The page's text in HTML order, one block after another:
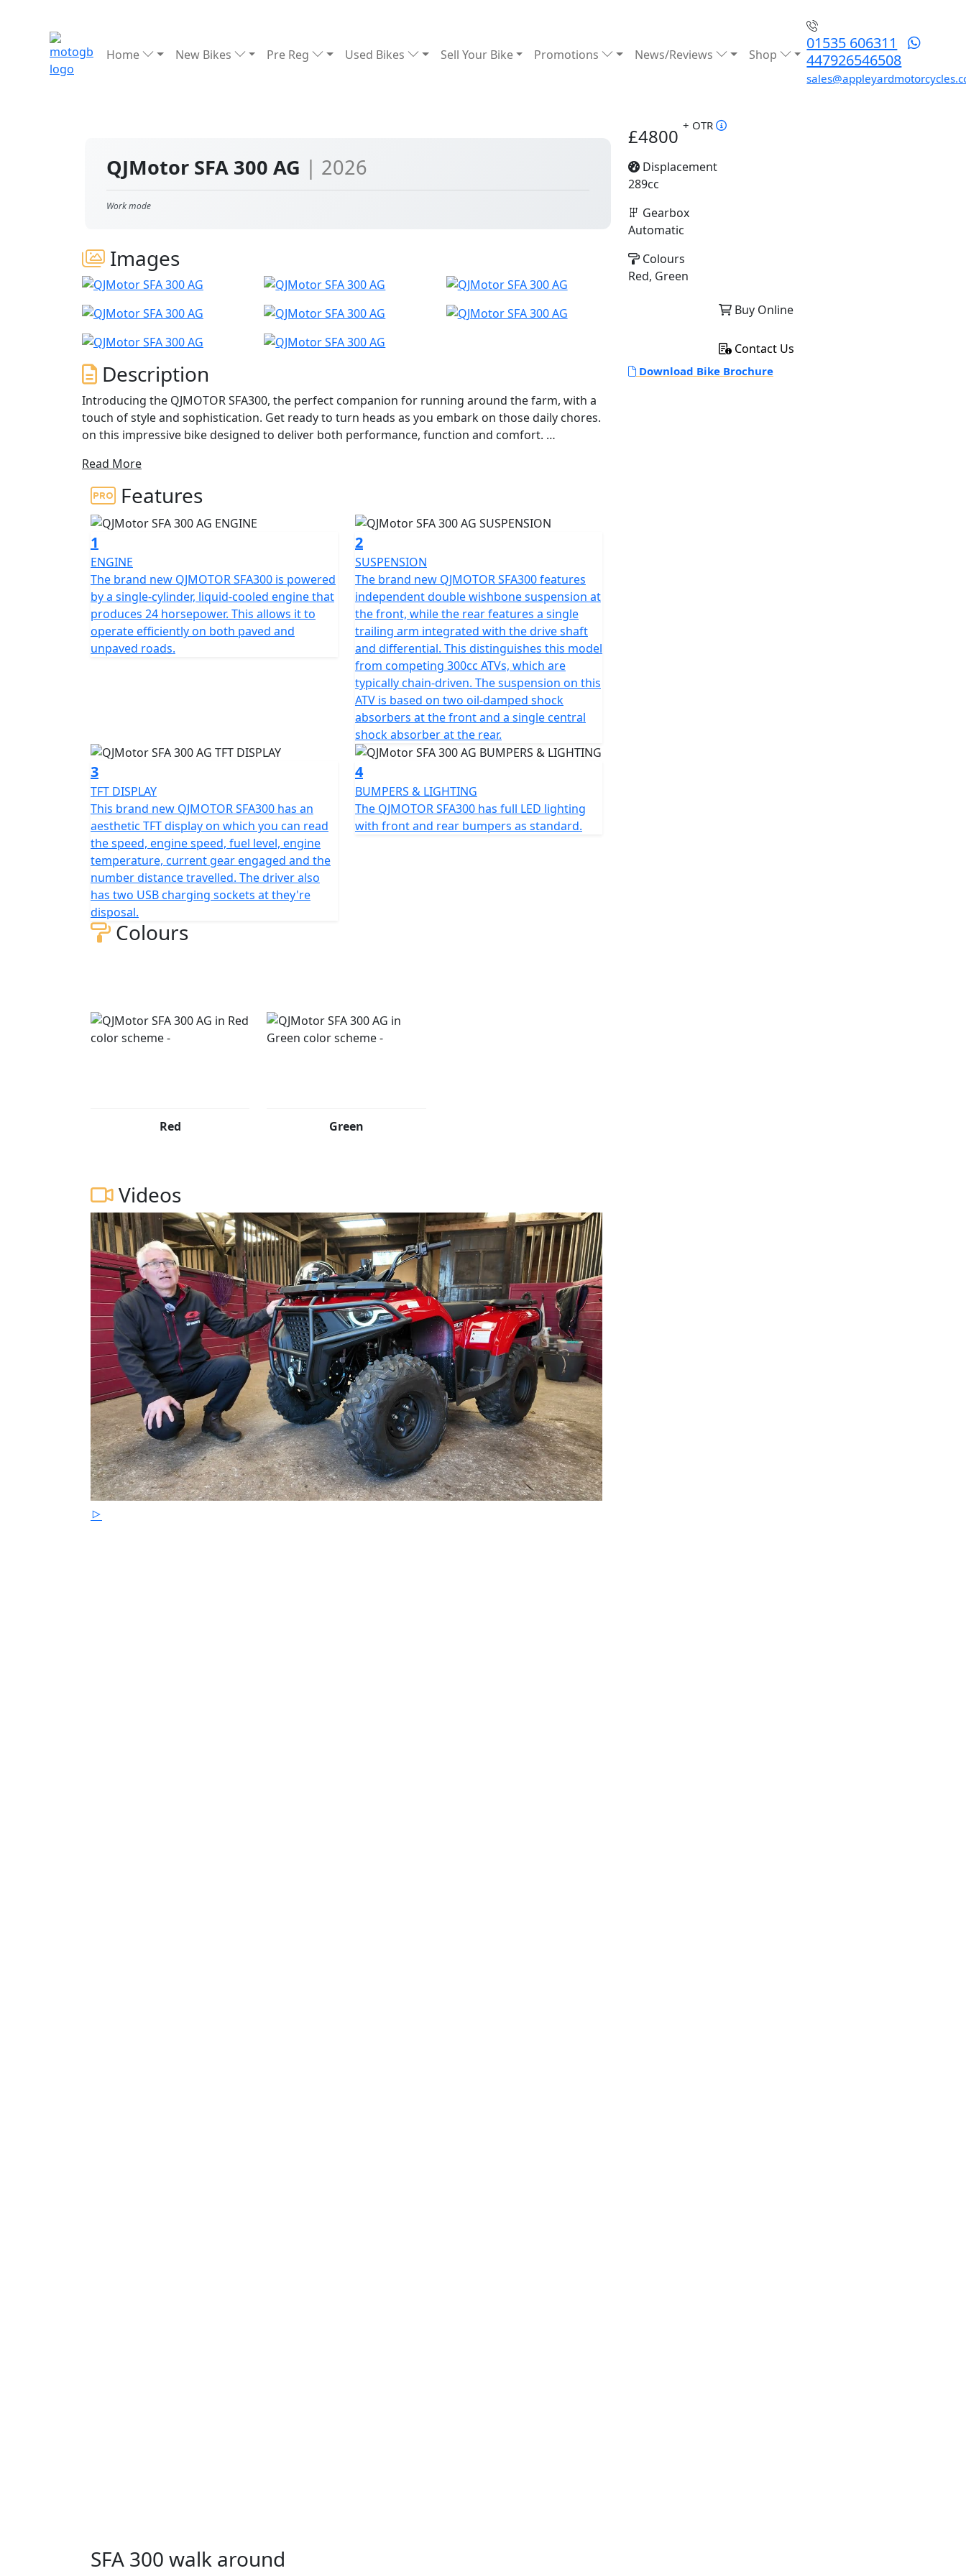
Home New Bikes Pre Reg Used Bikes Sell Your Bike Promotions News/Reviews Shop
01535 606311
447926546508
QJMotor SFA 300 AG | 2026
Work mode
Images
Description
Introducing the QJMOTOR SFA300, the perfect companion for running around the farm, with a
touch of style and sophistication. Get ready to turn heads as you embark on those daily chores.
on this impressive bike designed to deliver both performance, function and comfort.
At the heart of the QJMOTOR SFA300 is a powerful 289cc 1-Cylinder, SOHC, liquid-cooled engine,
crafted to provide a responsive and smooth riding experience. Known for its reliability, the
engine churns out a robust 22.93 hp at 7,000 rpm and a maximum torque of 27.2 Nm at 5,500
rpm, ensuring you have all the power you need at just the right moments.
Impeccably engineered, the frame is complemented by a telescopic coil spring oil damped
suspension on both the front and rear, offering unparalleled stability and handling as you
navigate muddy fields and terrains. The seamless CVT automatic gearbox ensures effortless gear
shifts, allowing you to focus solely on the job in hand.
The QJMOTOR SFA300 is not just about power; it's also about convenience and style. Measuring
2000mm in length, 1110mm in width, and 1275mm in height, this bike is compact yet spacious,
with a comfortable seat height of 830mm that accommodates a wide range of users. The sleek
design is enhanced by front and rear tires measuring AT24X8-10 and AT24X10-10, respectively,
mounted on rugged 10-inch rims that promise durability and a stable ride.
No job is too daunting with a generous ground clearance of 180mm, ensuring you glide over
obstacles with ease. The bike weighs in at an unladen 276kg, striking a balance between sturdy
construction and agile performance.
Fueling your journey is a sizable 13.7L tank, perfect for those long, uninterrupted tasks. And with
the electric starting system, you’re assured a hassle-free start every time.
Whether you have a arable, dairy or pother lowland farm , the SFA300 promises a performance
fit for the taks ahead.
Need to take her on the Road ? then she is ready for you with a full road legal kit fitted as
standard
Read More
Features
1
ENGINE
The brand new QJMOTOR SFA300 is powered
by a single-cylinder, liquid-cooled engine that
produces 24 horsepower. This allows it to
operate efficiently on both paved and
unpaved roads.
2
SUSPENSION
The brand new QJMOTOR SFA300 features
independent double wishbone suspension at
the front, while the rear features a single
trailing arm integrated with the drive shaft
and differential. This distinguishes this model
from competing 300cc ATVs, which are
typically chain-driven. The suspension on this
ATV is based on two oil-damped shock
absorbers at the front and a single central
shock absorber at the rear.
3
TFT DISPLAY
This brand new QJMOTOR SFA300 has an
aesthetic TFT display on which you can read
the speed, engine speed, fuel level, engine
temperature, current gear engaged and the
number distance travelled. The driver also
has two USB charging sockets at they're
disposal.
4
BUMPERS & LIGHTING
The QJMOTOR SFA300 has full LED lighting
with front and rear bumpers as standard.
Colours
Red Green
Videos
SFA 300 walk around
£4800 + OTR
Displacement
289cc
Gearbox
Automatic
Colours
Red, Green
Buy Online
Contact Us
Download Bike Brochure